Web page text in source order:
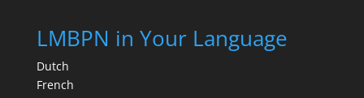
LMBPN in Your Language
Dutch
French